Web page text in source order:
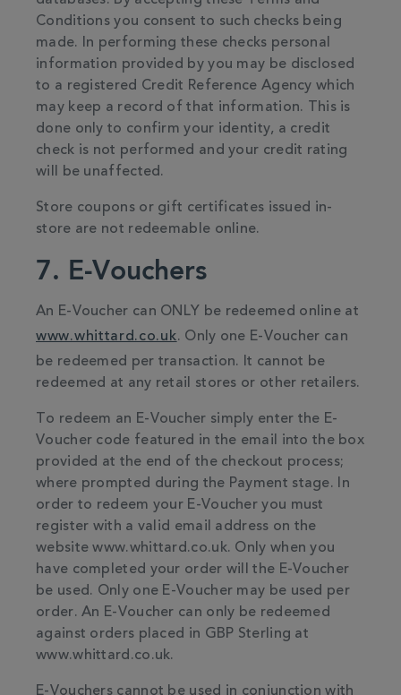
Conditions you consent to such checks being
made. In performing these checks personal
information provided by you may be disclosed
to a registered Credit Reference Agency which
may keep a record of that information. This is
done only to confirm your identity, a credit
check is not performed and your credit rating
will be unaffected.
Store coupons or gift certificates issued in-
store are not redeemable online.
7. E-Vouchers
An E-Voucher can ONLY be redeemed online at
www.whittard.co.uk. Only one E-Voucher can
be redeemed per transaction. It cannot be
redeemed at any retail stores or other retailers.
To redeem an E-Voucher simply enter the E-
Voucher code featured in the email into the box
provided at the end of the checkout process;
where prompted during the Payment stage. In
order to redeem your E-Voucher you must
register with a valid email address on the
website www.whittard.co.uk. Only when you
have completed your order will the E-Voucher
be used. Only one E-Voucher may be used per
order. An E-Voucher can only be redeemed
against orders placed in GBP Sterling at
www.whittard.co.uk.
E-Vouchers cannot be used in conjunction with